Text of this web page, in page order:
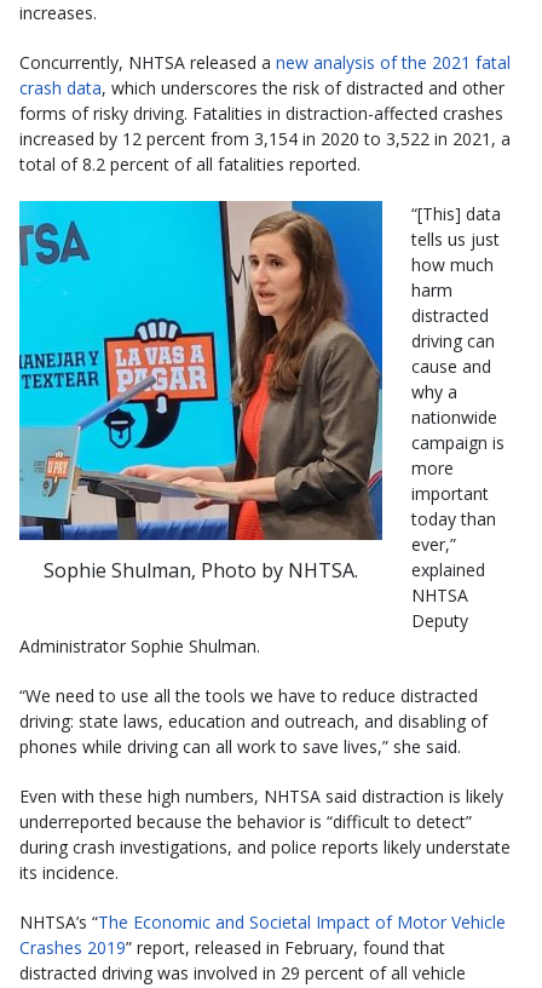
increases.
Concurrently, NHTSA released a new analysis of the 2021 fatal
crash data, which underscores the risk of distracted and other
forms of risky driving. Fatalities in distraction-affected crashes
increased by 12 percent from 3,154 in 2020 to 3,522 in 2021, a
total of 8.2 percent of all fatalities reported.
Sophie Shulman, Photo by NHTSA.
“[This] data
tells us just
how much
harm
distracted
driving can
cause and
why a
nationwide
campaign is
more
important
today than
ever,”
explained
NHTSA
Deputy
Administrator Sophie Shulman.
“We need to use all the tools we have to reduce distracted
driving: state laws, education and outreach, and disabling of
phones while driving can all work to save lives,” she said.
Even with these high numbers, NHTSA said distraction is likely
underreported because the behavior is “difficult to detect”
during crash investigations, and police reports likely understate
its incidence.
NHTSA’s “The Economic and Societal Impact of Motor Vehicle
Crashes 2019” report, released in February, found that
distracted driving was involved in 29 percent of all vehicle